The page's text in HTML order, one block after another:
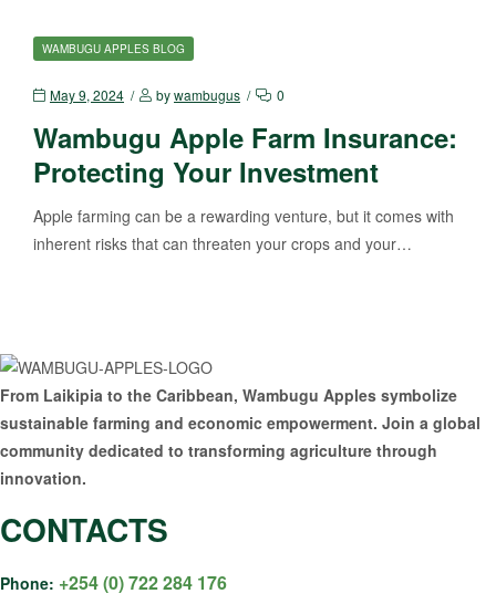
WAMBUGU APPLES BLOG
May 9, 2024 bywambugus 0
Wambugu Apple Farm Insurance:
Protecting Your Investment
Apple farming can be a rewarding venture, but it comes with
inherent risks that can threaten your crops and your…
From Laikipia to the Caribbean, Wambugu Apples symbolize
sustainable farming and economic empowerment. Join a global
community dedicated to transforming agriculture through
innovation.
CONTACTS
Phone: +254 (0) 722 284 176